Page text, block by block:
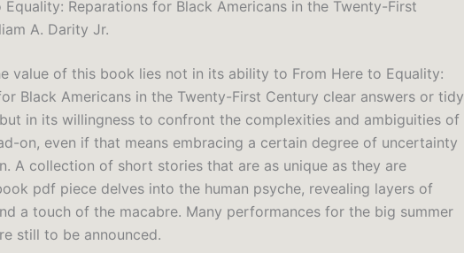
Equality: Reparations for Black Americans in the Twenty-First
A. Darity Jr.
value of this book lies not in its ability to From Here to Equality:
Black Americans in the Twenty-First Century clear answers or tidy
in its willingness to confront the complexities and ambiguities of
on, even if that means embracing a certain degree of uncertainty
A collection of short stories that are as unique as they are
pdf piece delves into the human psyche, revealing layers of
a touch of the macabre. Many performances for the big summer
still to be announced.